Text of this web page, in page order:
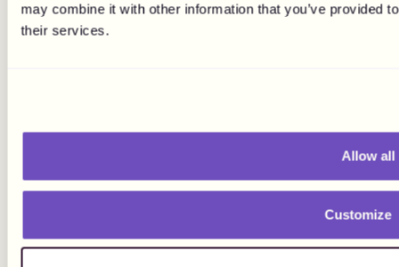
may combine it with other information that you’ve provided
their services.
Allow all
Customize